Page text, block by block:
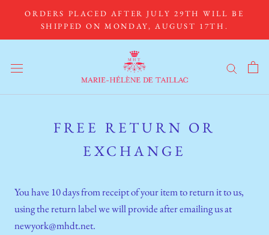
content
ORDERS PLACED AFTER JULY 29TH WILL BE
SHIPPED ON MONDAY, AUGUST 17TH.
FREE RETURN OR
EXCHANGE
You have 10 days from receipt of your item to return it to us,
using the return label we will provide after emailing us at
newyork@mhdt.net.